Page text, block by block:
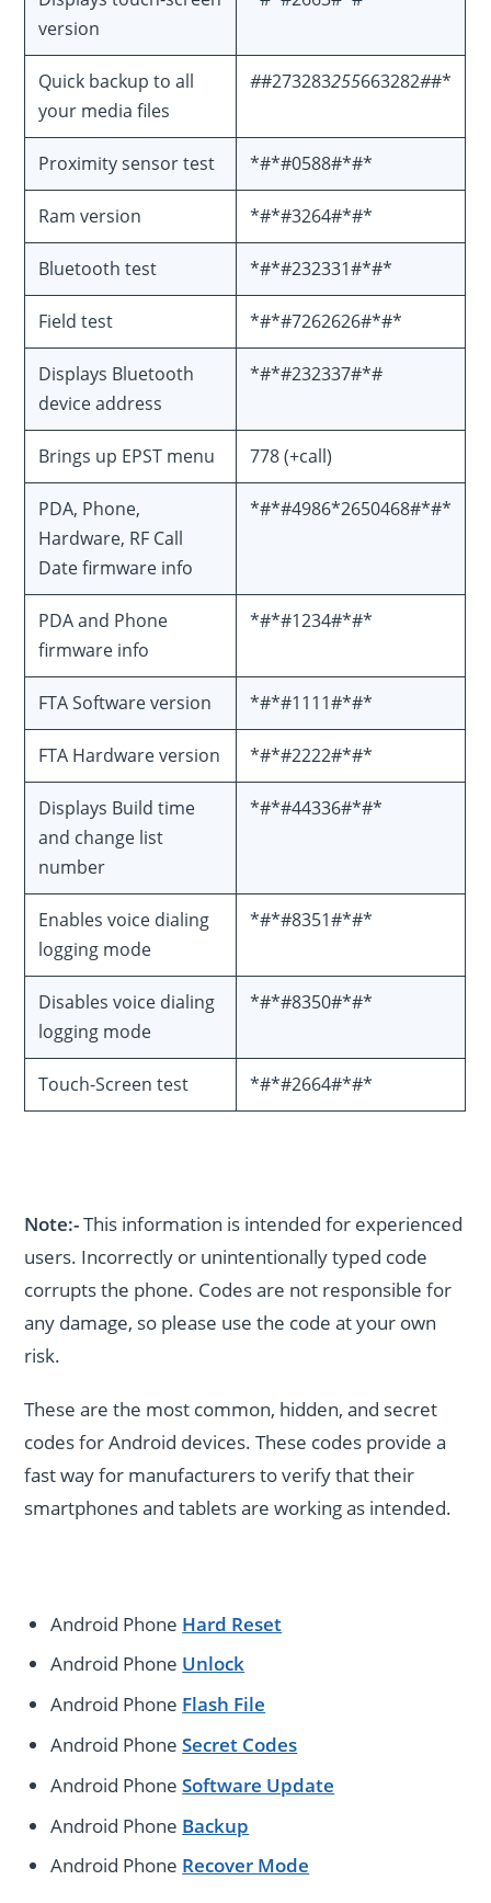
version
Quick backup to all
your media files
##273283255663282##*
Proximity sensor test *#*#0588#*#*
Ram version *#*#3264#*#*
Bluetooth test *#*#232331#*#*
Field test *#*#7262626#*#*
Displays Bluetooth
device address
*#*#232337#*#
Brings up EPST menu 778 (+call)
PDA, Phone,
Hardware, RF Call
Date firmware info
*#*#4986*2650468#*#*
PDA and Phone
firmware info
*#*#1234#*#*
FTA Software version *#*#1111#*#*
FTA Hardware version *#*#2222#*#*
Displays Build time
and change list
number
*#*#44336#*#*
Enables voice dialing
logging mode
*#*#8351#*#*
Disables voice dialing
logging mode
*#*#8350#*#*
Touch-Screen test *#*#2664#*#*
Note:-This information is intended for experienced
users. Incorrectly or unintentionally typed code
corrupts the phone. Codes are not responsible for
any damage, so please use the code at your own
risk.
These are the most common, hidden, and secret
codes for Android devices. These codes provide a
fast way for manufacturers to verify that their
smartphones and tablets are working as intended.
Android Phone Hard Reset
Android Phone Unlock
Android Phone Flash File
Android PhoneSecret Codes
Android PhoneSoftware Update
Android Phone Backup
Android Phone Recover Mode